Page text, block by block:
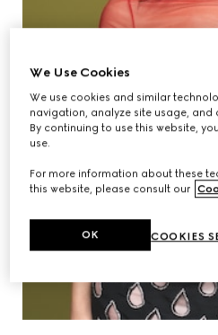
We Use Cookies
We use cookies and similar
navigation, analyze site usage, and
By continuing to use this website,
use.
For more information about these
this website, please consult our
COOKIES
OK